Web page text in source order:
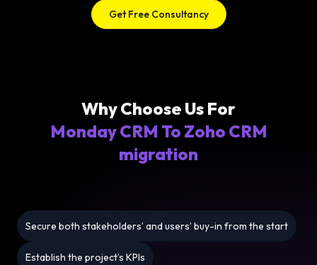
Get Free Consultancy
Why Choose Us For
Monday CRM To Zoho CRM
migration
Secure both stakeholders’ and users’ buy-in from the start
Establish the project’s KPIs